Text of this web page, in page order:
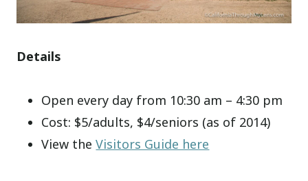
Details
Open every day from 10:30 am – 4:30 pm
Cost: $5/adults, $4/seniors (as of 2014)
View theVisitors Guide here